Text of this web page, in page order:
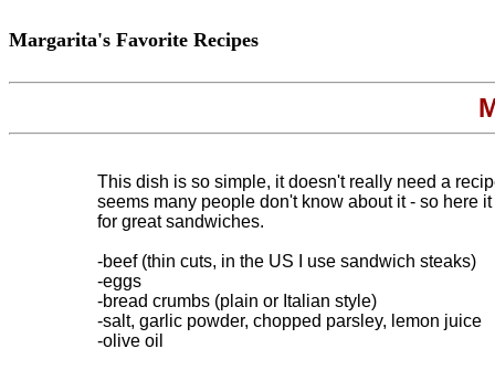
Margarita's Favorite Recipes
This dish is so simple, it doesn't really need a
seems many people don't know about it - so here
for great sandwiches.
-beef (thin cuts, in the US I use sandwich steaks)
-eggs
-bread crumbs (plain or Italian style)
-salt, garlic powder, chopped parsley, lemon juice
-olive oil